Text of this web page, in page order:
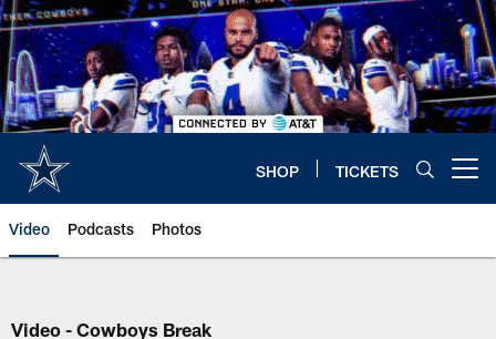
Skip
to
main
content
SHOP TICKETS
Video Podcasts Photos
Video - Cowboys Break